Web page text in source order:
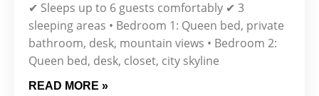
✔ Sleeps up to 6 guests comfortably ✔ 3
sleeping areas • Bedroom 1: Queen bed, private
bathroom, desk, mountain views • Bedroom 2:
Queen bed, desk, closet, city skyline
READ MORE »